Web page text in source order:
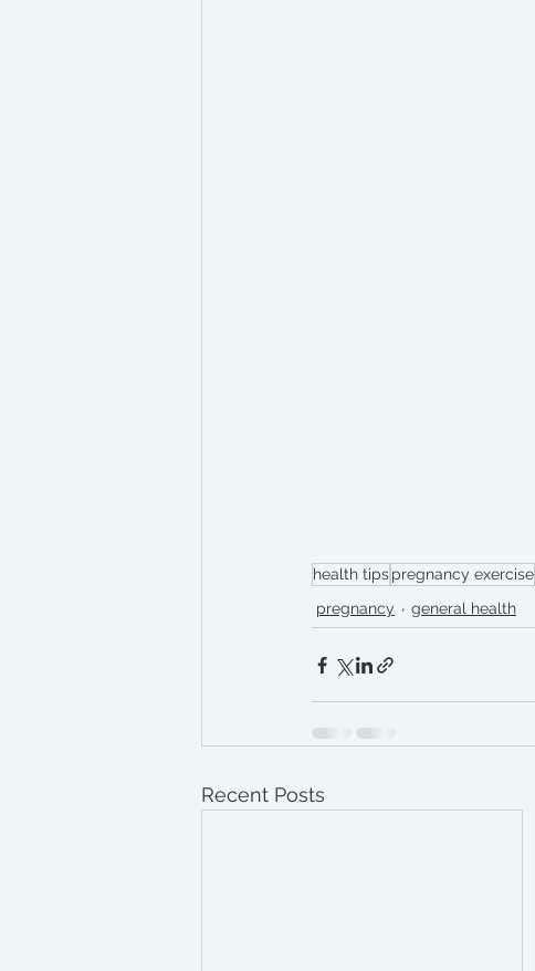
health tipspregnancy exercise
pregnancy
general health
Recent Posts